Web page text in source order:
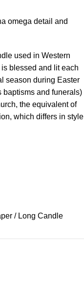
omega detail and
used in Western
blessed and lit each
season during Easter
baptisms and funerals)
the equivalent of
which differs in style
/ Long Candle